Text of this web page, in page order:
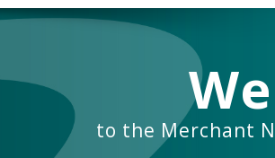
to the Merchant